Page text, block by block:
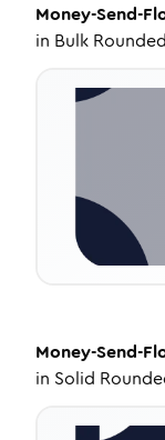
Money-Send-
in Bulk Rounded
Money-Send-
in Solid